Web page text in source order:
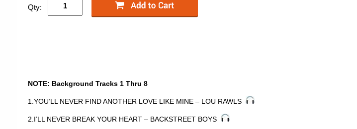
Qty:
NOTE: Background Tracks 1 Thru 8
1.YOU’LL NEVER FIND ANOTHER LOVE LIKE MINE – LOU RAWLS
2.I’LL NEVER BREAK YOUR HEART – BACKSTREET BOYS